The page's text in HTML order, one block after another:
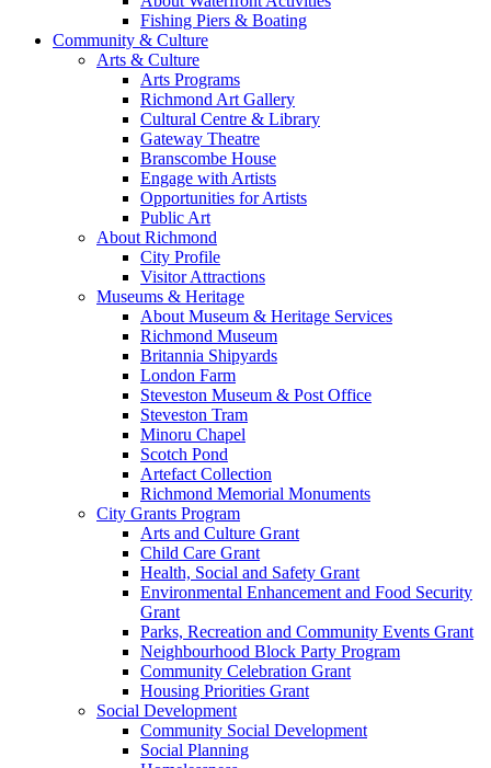
Fishing Piers & Boating
Community & Culture
Arts & Culture
Arts Programs
Richmond Art Gallery
Cultural Centre & Library
Gateway Theatre
Branscombe House
Engage with Artists
Opportunities for Artists
Public Art
About Richmond
City Profile
Visitor Attractions
Museums & Heritage
About Museum & Heritage Services
Richmond Museum
Britannia Shipyards
London Farm
Steveston Museum & Post Office
Steveston Tram
Minoru Chapel
Scotch Pond
Artefact Collection
Richmond Memorial Monuments
City Grants Program
Arts and Culture Grant
Child Care Grant
Health, Social and Safety Grant
Environmental Enhancement and Food Security
Grant
Parks, Recreation and Community Events Grant
Neighbourhood Block Party Program
Community Celebration Grant
Housing Priorities Grant
Social Development
Community Social Development
Social Planning